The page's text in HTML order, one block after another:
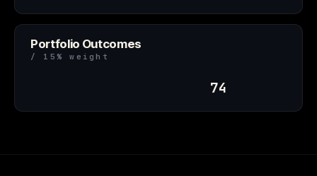
Portfolio Outcomes
/ 15% weight
74